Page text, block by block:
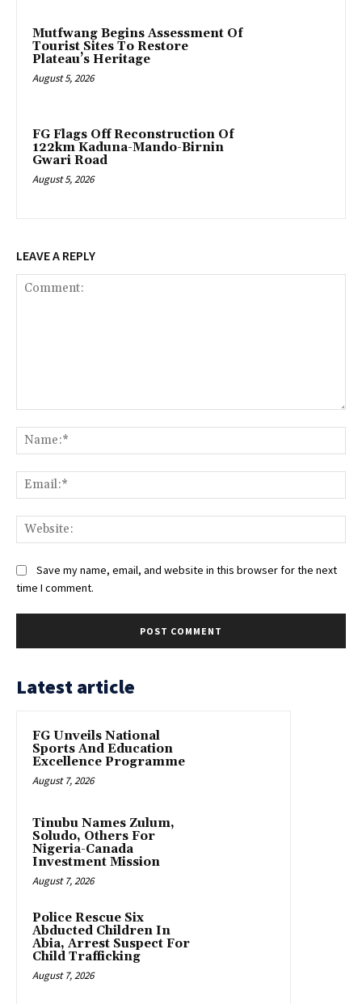
Mutfwang Begins Assessment Of
Tourist Sites To Restore
Plateau’s Heritage
August 5, 2026
FG Flags Off Reconstruction Of
122km Kaduna-Mando-Birnin
Gwari Road
August 5, 2026
LEAVE A REPLY
Save my name, email, and website in this browser for the next
time I comment.
Latest article
FG Unveils National
Sports And Education
Excellence Programme
August 7, 2026
Tinubu Names Zulum,
Soludo, Others For
Nigeria-Canada
Investment Mission
August 7, 2026
Police Rescue Six
Abducted Children In
Abia, Arrest Suspect For
Child Trafficking
August 7, 2026